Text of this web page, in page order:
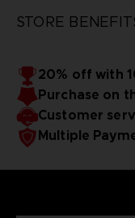
STORE
20% off with
Purchase on
Customer
Multiple